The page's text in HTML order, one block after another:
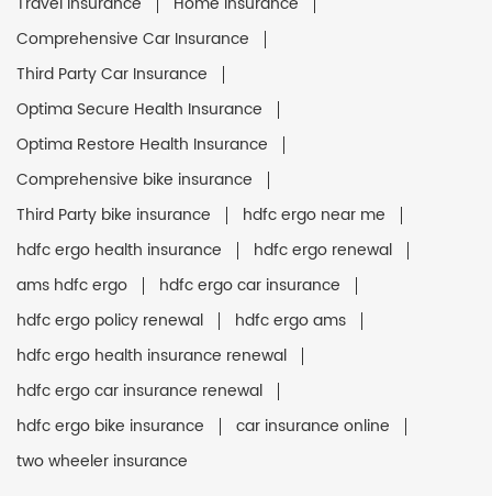
Comprehensive Car Insurance
Third Party Car Insurance
Optima Secure Health Insurance
Optima Restore Health Insurance
Comprehensive bike insurance
Third Party bike insurance
hdfc ergo near me
hdfc ergo health insurance
hdfc ergo renewal
ams hdfc ergo
hdfc ergo car insurance
hdfc ergo policy renewal
hdfc ergo ams
hdfc ergo health insurance renewal
hdfc ergo car insurance renewal
hdfc ergo bike insurance
car insurance online
two wheeler insurance